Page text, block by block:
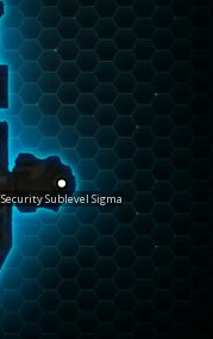
Security Sublevel Sigma